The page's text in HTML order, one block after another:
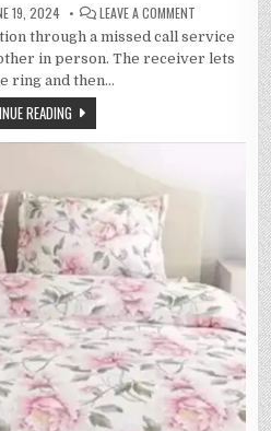
19, 2024 LEAVE A COMMENTON
YOUR
ADVERTISING
CAMPAIGNS
SERVICES
through a missed call service
in person. The receiver lets
ring and then…
READING